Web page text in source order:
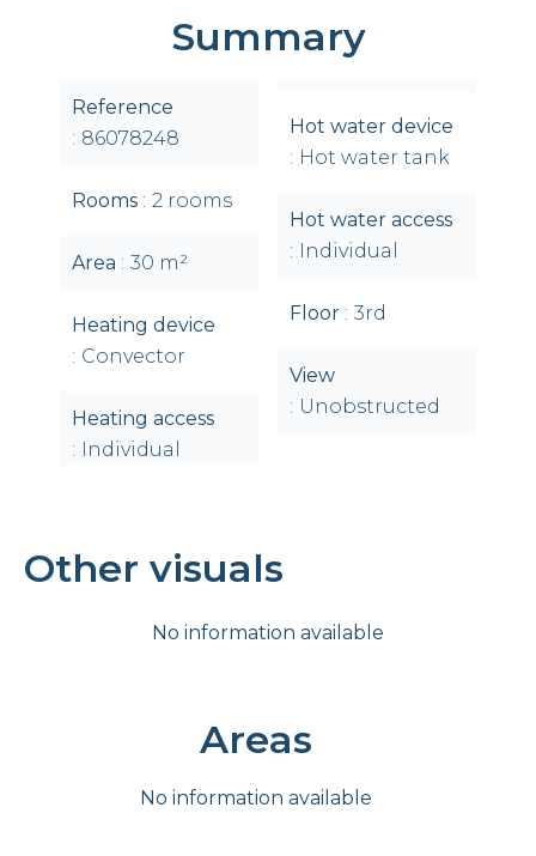
Summary
Reference
86078248
Rooms 2 rooms
Area 30 m²
Heating device
Convector
Heating access
Individual
Hot water device
Hot water tank
Hot water access
Individual
Floor 3rd
View
Unobstructed
Other visuals
No information available
Areas
No information available